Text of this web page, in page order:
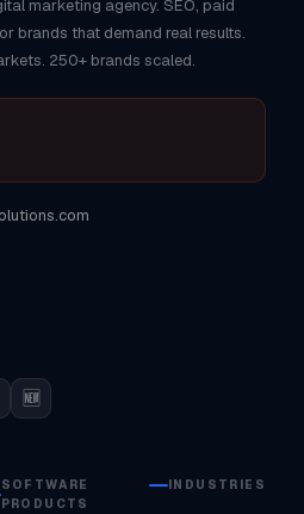
marketing agency. SEO, paid
brands that demand real results.
250+ brands scaled.
🆕
SOFTWARE
PRODUCTS
INDUSTRIES